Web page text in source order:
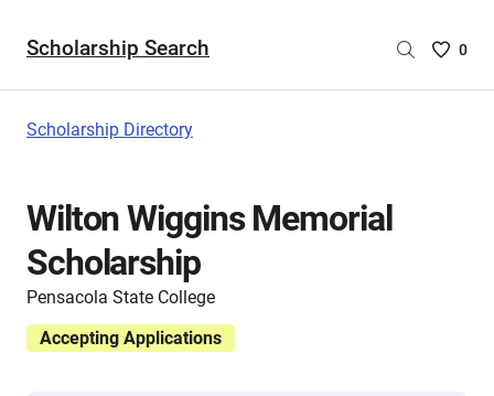
Scholarship Search
Saved
0
Scholarship Directory
Wilton Wiggins Memorial
Scholarship
Pensacola State College
Accepting Applications